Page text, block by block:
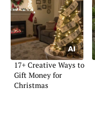
17+ Creative Ways to
Gift Money for
Christmas